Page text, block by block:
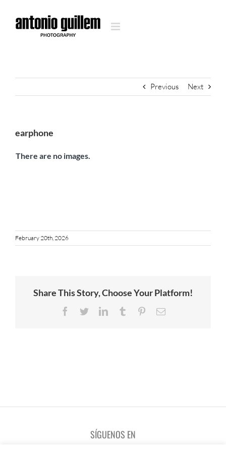
content
Previous Next
earphone
There are no images.
February 20th, 2026
Share This Story, Choose Your Platform!
Facebook
TwitterLinkedInTumblrPinterestEmail
SÍGUENOS EN